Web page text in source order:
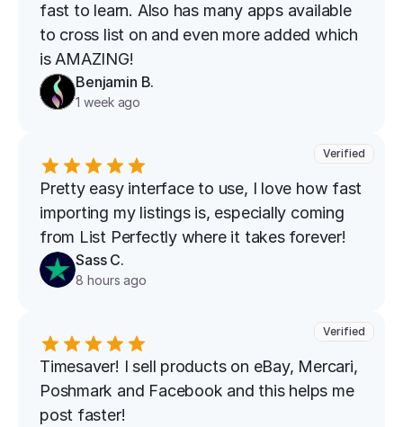
fast to learn. Also has many apps available
to cross list on and even more added which
is AMAZING!
Benjamin B.
1 week ago
Pretty easy interface to use, I love how fast
importing my listings is, especially coming
from List Perfectly where it takes forever!
Sass C.
8 hours ago
Verified
Timesaver! I sell products on eBay, Mercari,
Poshmark and Facebook and this helps me
post faster!
Verified